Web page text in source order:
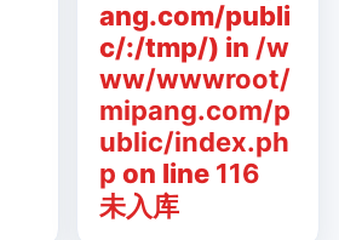
ang.com/publi
c/:/tmp/) in /w
ww/wwwroot/
mipang.com/p
ublic/index.ph
p on line 116
未入库